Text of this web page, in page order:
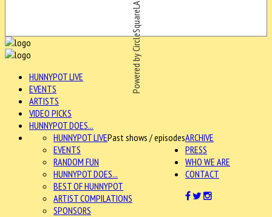
Powered by CircleSquareLA
HUNNYPOT LIVE
EVENTS
ARTISTS
VIDEO PICKS
HUNNYPOT DOES...
ARCHIVE
HUNNYPOT LIVEPast shows / episodes
EVENTS
RANDOM FUN
HUNNYPOT DOES...
BEST OF HUNNYPOT
ARTIST COMPILATIONS
SPONSORS
PRESS
WHO WE ARE
CONTACT